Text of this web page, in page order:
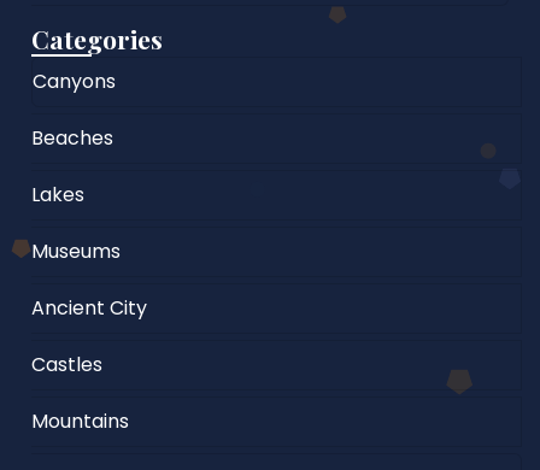
Categories
Canyons
Beaches
Lakes
Museums
Ancient City
Castles
Mountains